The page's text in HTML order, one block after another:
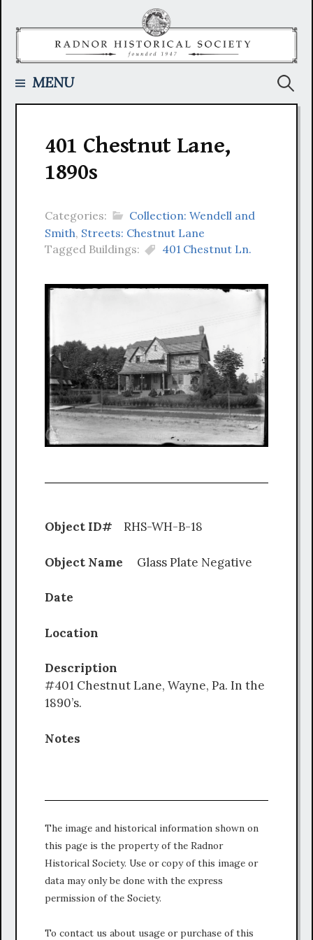
MENU
401 Chestnut Lane,
1890s
Categories:
Collection: Wendell and
Smith, Streets: Chestnut Lane
Tagged Buildings:
401 Chestnut Ln.
Object ID# RHS-WH-B-18
Object Name Glass Plate Negative
Date
Location
Description
#401 Chestnut Lane, Wayne, Pa. In the
1890’s.
Notes
The image and historical information shown on
this page is the property of the Radnor
Historical Society. Use or copy of this image or
data may only be done with the express
permission of the Society.
To contact us about usage or purchase of this